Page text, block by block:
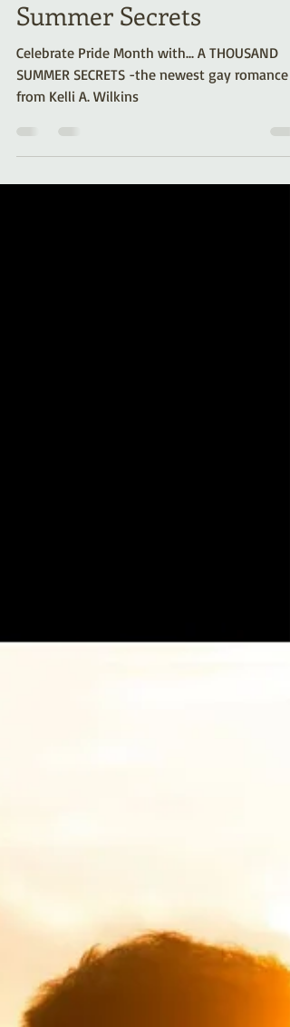
Summer Secrets
Celebrate Pride Month with... A THOUSAND
SUMMER SECRETS -the newest gay romance